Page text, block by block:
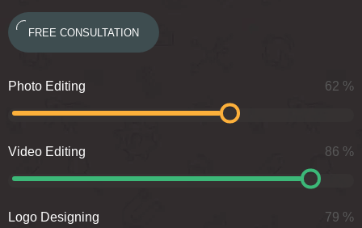
FREE CONSULTATION
Photo Editing 62 %
Video Editing 86 %
Logo Designing 79 %